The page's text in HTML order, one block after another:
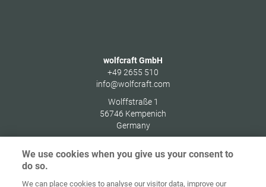
wolfcraft GmbH
+49 2655 510
info@wolfcraft.com
Wolffstraße 1
56746 Kempenich
Germany
We use cookies when you give us your consent to
do so.
We can place cookies to analyse our visitor data, improve our